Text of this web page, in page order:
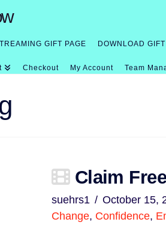
GIFT PAGE DOWNLOAD
Checkout My Account
Team
Claim
suehrs1
October 15,
Change, Confidence,